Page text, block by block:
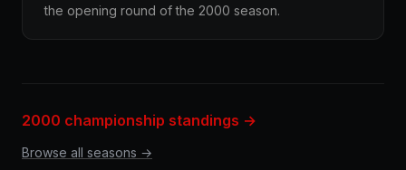
the opening round of the 2000 season.
2000 championship standings →
Browse all seasons →